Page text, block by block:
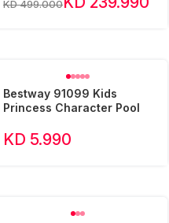
KD 499.000
Bestway 91099 Kids
Princess Character Pool
KD 5.990